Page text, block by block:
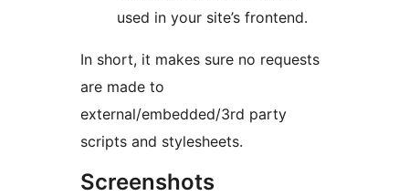
used in your site’s frontend.
In short, it makes sure no requests
are made to
external/embedded/3rd party
scripts and stylesheets.
Screenshots